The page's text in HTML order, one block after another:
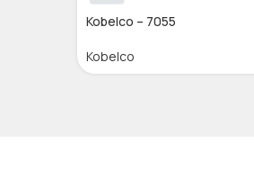
Kobelco – 7055
Kobelco